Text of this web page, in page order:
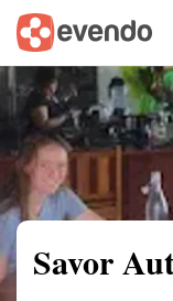
Summary Map
Savor